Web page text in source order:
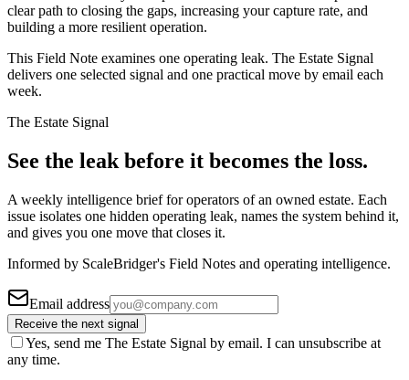
clear path to closing the gaps, increasing your capture rate, and
building a more resilient operation.
This Field Note examines one operating leak. The Estate Signal
delivers one selected signal and one practical move by email each
week.
The Estate Signal
See the leak before it becomes the loss.
A weekly intelligence brief for operators of an owned estate. Each
issue isolates one hidden operating leak, names the system behind it,
and gives you one move that closes it.
Informed by ScaleBridger's Field Notes and operating intelligence.
Email address
Receive the next signal
Yes, send me The Estate Signal by email. I can unsubscribe at
any time.